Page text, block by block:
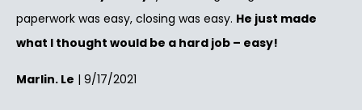
paperwork was easy, closing was easy. He just made
what I thought would be a hard job – easy!
Marlin. Le | 9/17/2021